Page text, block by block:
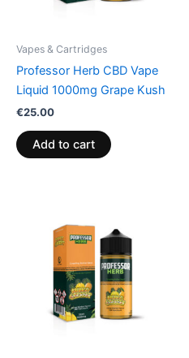
Vapes & Cartridges
Professor Herb CBD Vape
Liquid 1000mg Grape Kush
€25.00
Add to cart